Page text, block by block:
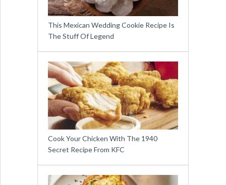
This Mexican Wedding Cookie Recipe Is
The Stuff Of Legend
Cook Your Chicken With The 1940
Secret Recipe From KFC